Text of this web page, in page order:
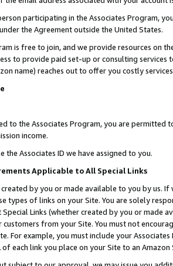
participating in the Associates Program,
the Agreement outside the United States.
is free to join, and we provide resources on
to provide paid set-up or consulting
name) reaches out to offer you costly
to the Associates Program, you are permitted
income.
the Associates ID we have assigned to you.
Applicable to All Special Links
created by you or made available to you by us.
types of links on your Site. You are solely
Links (whether created by you or
from your Site. You must not
For example, you must include your
of each link you place on your Site to an